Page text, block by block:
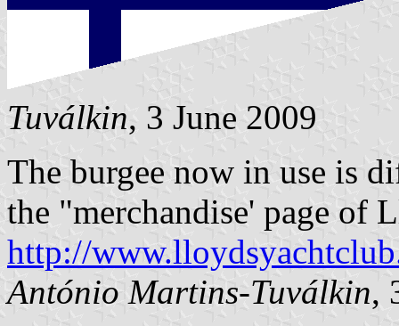
Tuválkin, 3 June 2009
The burgee now in use is
the "merchandise' page of
http://
António Martins-Tuválkin,